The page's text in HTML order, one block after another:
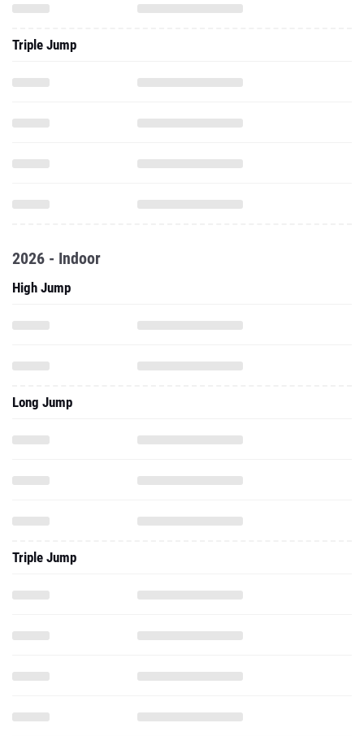
Triple Jump
2026 - Indoor
High Jump
Long Jump
Triple Jump